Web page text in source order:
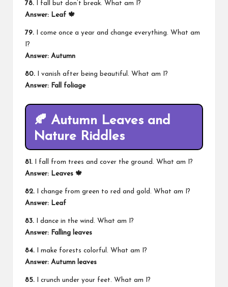
78. I fall but don’t break. What am I?
Answer: Leaf 🍁
79. I come once a year and change everything. What am
I?
Answer: Autumn
80. I vanish after being beautiful. What am I?
Answer: Fall foliage
🍂 Autumn Leaves and
Nature Riddles
81. I fall from trees and cover the ground. What am I?
Answer: Leaves 🍁
82. I change from green to red and gold. What am I?
Answer: Leaf
83. I dance in the wind. What am I?
Answer: Falling leaves
84. I make forests colorful. What am I?
Answer: Autumn leaves
85. I crunch under your feet. What am I?